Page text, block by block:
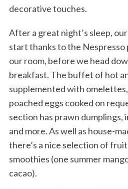
decorative touches.
After a great night’s sleep,
start thanks to the Nespresso
our room, before we head
breakfast. The buffet of hot
supplemented with
poached eggs cooked on
section has prawn dumplings,
and more. As well as house-
there’s a nice selection of
smoothies (one summer
cacao).